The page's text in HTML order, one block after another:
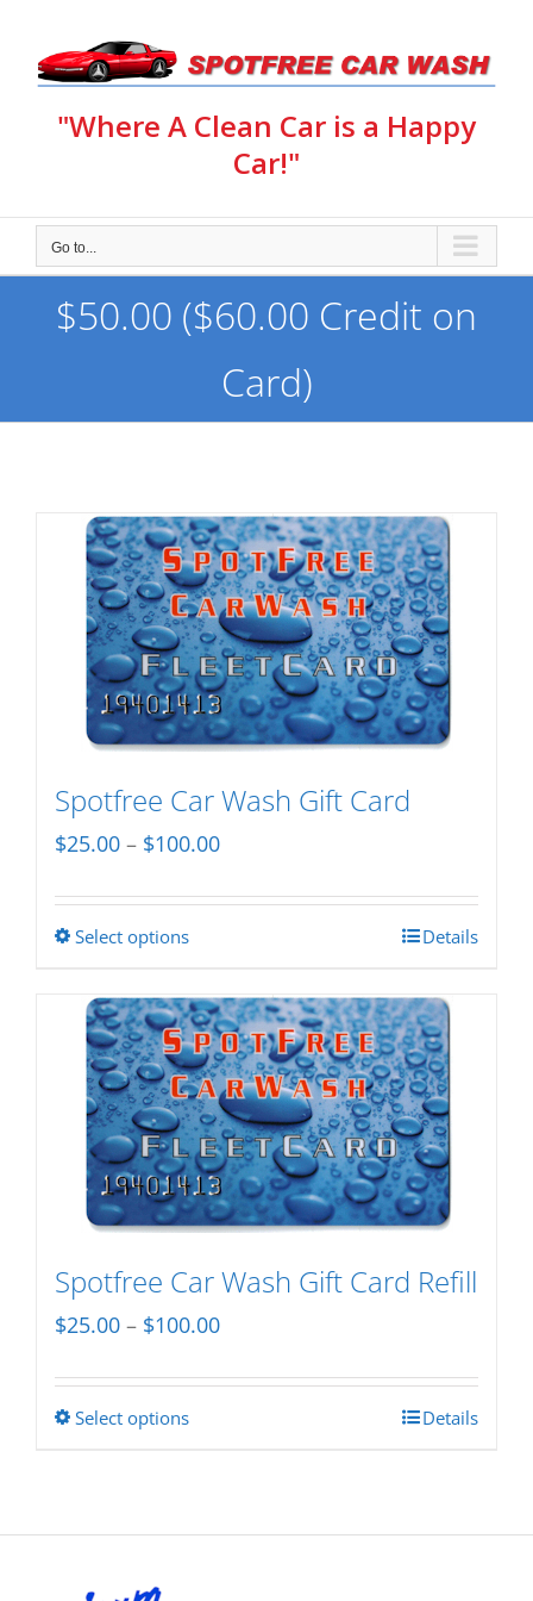
content
"Where A Clean Car is a Happy
Car!"
Go to...
$50.00 ($60.00 Credit on
Card)
Spotfree Car Wash Gift Card
$25.00 – $100.00Price
$25.00
Select optionsThis
has
multiple
variants.
The
options
may
be
on
the
Details
Spotfree Car Wash Gift Card Refill
$25.00 – $100.00Price
$25.00
Select optionsThis
multiple
Details